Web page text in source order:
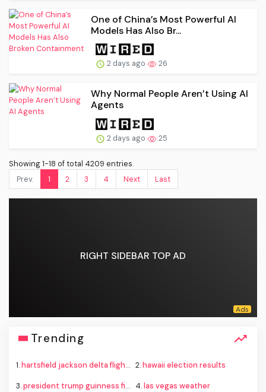
One of China’s Most Powerful AI
Models Has Also Br...
2 days ago 26
Why Normal People Aren’t Using AI
Agents
2 days ago 25
Showing 1-18 of total 4209 entries.
Prev.
1 2 3 4 Next Last
RIGHT SIDEBAR TOP AD
Trending
1.hartsfield jackson delta flight emergency 2.hawaii election results
3.president trump guinness fireworks record 4.las vegas weather